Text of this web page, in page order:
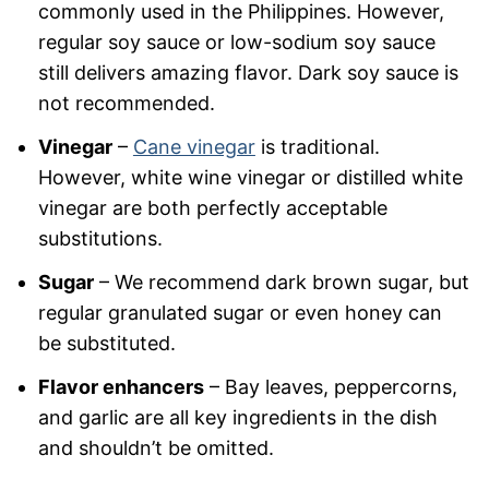
commonly used in the Philippines. However,
regular soy sauce or low-sodium soy sauce
still delivers amazing flavor. Dark soy sauce is
not recommended.
Vinegar– Cane vinegaris traditional.
However, white wine vinegar or distilled white
vinegar are both perfectly acceptable
substitutions.
Sugar– We recommend dark brown sugar, but
regular granulated sugar or even honey can
be substituted.
Flavor enhancers– Bay leaves, peppercorns,
and garlic are all key ingredients in the dish
and shouldn’t be omitted.